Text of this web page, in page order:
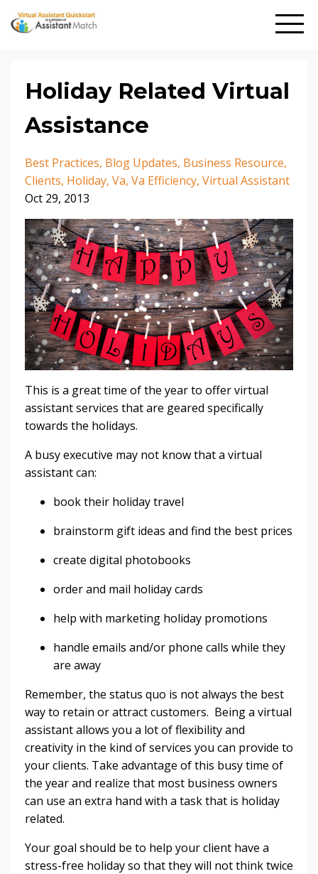
Holiday Related Virtual
Assistance
Best Practices Blog Updates Business Resource
Clients Holiday Va Va Efficiency Virtual Assistant
Oct 29, 2013
This is a great time of the year to offer virtual
assistant services that are geared specifically
towards the holidays.
A busy executive may not know that a virtual
assistant can:
book their holiday travel
brainstorm gift ideas and find the best prices
create digital photobooks
order and mail holiday cards
help with marketing holiday promotions
handle emails and/or phone calls while they
are away
Remember, the status quo is not always the best
way to retain or attract customers. Being a virtual
assistant allows you a lot of flexibility and
creativity in the kind of services you can provide to
your clients. Take advantage of this busy time of
the year and realize that most business owners
can use an extra hand with a task that is holiday
related.
Your goal should be to help your client have a
stress-free holiday so that they will not think twice